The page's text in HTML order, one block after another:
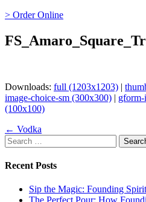
> Order Online
Downloads: full (1203x1203) |
image-choice-sm (300x300) |
(100x100)
Page
navigation
← Vodka
Search
for:
Recent Posts
Sip the Magic: Founding
The Perfect Pour: How